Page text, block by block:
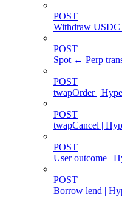
POST
Withdraw USDC
POST
Spot ↔ Perp
POST
twapOrder |
POST
twapCancel |
POST
User outcome |
POST
Borrow lend |